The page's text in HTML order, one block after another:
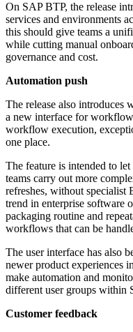
On SAP BTP, the release
services and environments
this should give teams a
while cutting manual
governance and cost.
Automation push
The release also introduces
a new interface for
workflow execution,
one place.
The feature is intended to
teams carry out more
refreshes, without specialist
trend in enterprise software
packaging routine and
workflows that can be
The user interface has also
newer product experiences
make automation and
different user groups within
Customer feedback